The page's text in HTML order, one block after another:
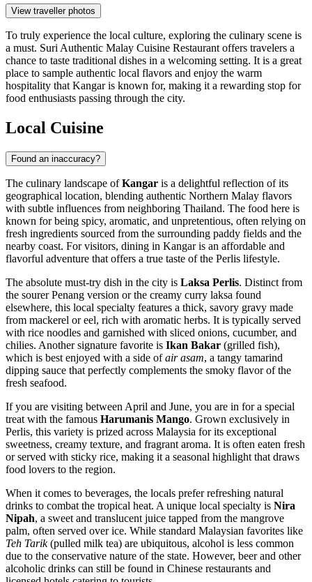
View traveller photos
To truly experience the local culture, exploring the culinary scene is
a must. Suri Authentic Malay Cuisine Restaurant offers travelers a
chance to taste traditional dishes in a welcoming setting. It is a great
place to sample authentic local flavors and enjoy the warm
hospitality that Kangar is known for, making it a rewarding stop for
food enthusiasts passing through the city.
Local Cuisine
Found an inaccuracy?
The culinary landscape ofKangar is a delightful reflection of its
geographical location, blending authentic Northern Malay flavors
with subtle influences from neighboring Thailand. The food here is
known for being spicy, aromatic, and unpretentious, often relying on
fresh ingredients sourced from the surrounding paddy fields and the
nearby coast. For visitors, dining in Kangar is an affordable and
flavorful adventure that offers a true taste of the Perlis lifestyle.
The absolute must-try dish in the city is Laksa Perlis. Distinct from
the sourer Penang version or the creamy curry laksa found
elsewhere, this local specialty features a thick, savory gravy made
from mackerel or eel, rich with aromatic herbs. It is typically served
with rice noodles and garnished with sliced onions, cucumber, and
chilies. Another signature favorite is Ikan Bakar (grilled fish),
which is best enjoyed with a side ofair asam, a tangy tamarind
dipping sauce that perfectly complements the smoky flavor of the
fresh seafood.
If you are visiting between April and June, you are in for a special
treat with the famous Harumanis Mango. Grown exclusively in
Perlis, this variety is prized across Malaysia for its exceptional
sweetness, creamy texture, and fragrant aroma. It is often eaten fresh
or served with sticky rice, making it a seasonal highlight that draws
food lovers to the region.
When it comes to beverages, the locals prefer refreshing natural
drinks to combat the tropical heat. A unique local specialty is Nira
Nipah, a sweet and translucent juice tapped from the mangrove
palm, often served over ice. While standard Malaysian favorites like
Teh Tarik(pulled milk tea) are ubiquitous, alcohol is less common
due to the conservative nature of the state. However, beer and other
alcoholic drinks can still be found in Chinese restaurants and